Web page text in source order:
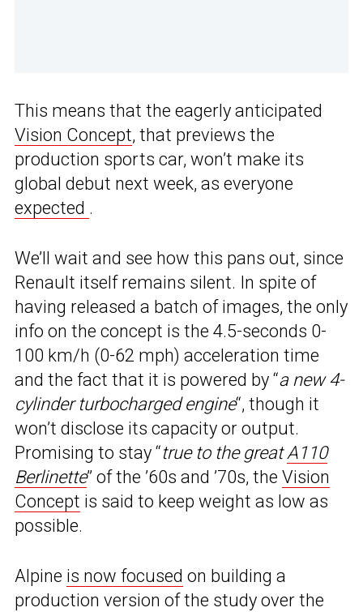
This means that the eagerly anticipated
Vision Concept, that previews the
production sports car, won’t make its
global debut next week, as everyone
expected .
We’ll wait and see how this pans out, since
Renault itself remains silent. In spite of
having released a batch of images, the only
info on the concept is the 4.5-seconds 0-
100 km/h (0-62 mph) acceleration time
and the fact that it is powered by “a new 4-
cylinder turbocharged engine“, though it
won’t disclose its capacity or output.
Promising to stay “true to the greatA110
Berlinette” of the ’60s and ’70s, the Vision
Concept is said to keep weight as low as
possible.
Alpine is now focused on building a
production version of the study over the